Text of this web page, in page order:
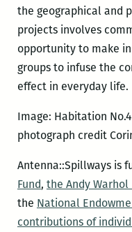
the geographical and
projects involves
opportunity to make
groups to infuse the
effect in everyday life.
Image: Habitation
photograph credit
Antenna::Spillways is
Fund, the Andy
the National
contributions of